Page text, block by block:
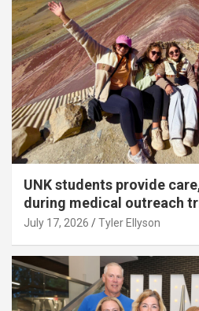
UNK students provide
during medical outreach
July 17, 2026 Tyler Ellyson